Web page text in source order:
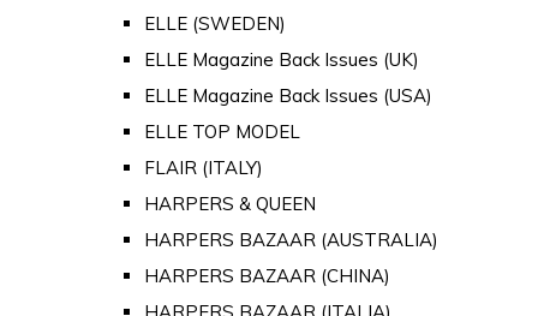
ELLE (SWEDEN)
ELLE Magazine Back Issues (UK)
ELLE Magazine Back Issues (USA)
ELLE TOP MODEL
FLAIR (ITALY)
HARPERS & QUEEN
HARPERS BAZAAR (AUSTRALIA)
HARPERS BAZAAR (CHINA)